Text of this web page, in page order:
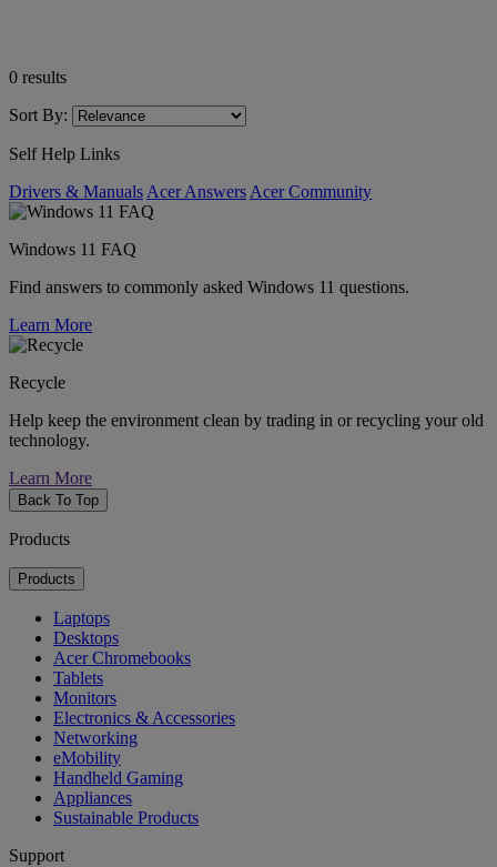
0 results
Sort By:
Self Help Links
Drivers & Manuals Acer Answers Acer Community
Windows 11 FAQ
Find answers to commonly asked Windows 11 questions.
Learn More
Recycle
Help keep the environment clean by trading in or recycling your old
technology.
Learn More
Back To Top
Products
Products
Laptops
Desktops
Acer Chromebooks
Tablets
Monitors
Electronics & Accessories
Networking
eMobility
Handheld Gaming
Appliances
Sustainable Products
Support